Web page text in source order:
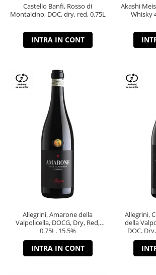
Castello Banfi, Rosso di
Montalcino, DOC, dry, red, 0.75L
INTRA IN CONT
Akashi
Whisky
Allegrini, Amarone della
Valpolicella, DOCG, Dry, Red,
0.75L, 15.5%
INTRA IN CONT
Allegrini,
della
DOC,